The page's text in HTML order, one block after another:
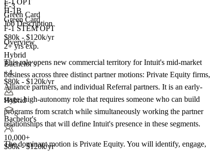
H-1B
Green Card
F-1 STEM OPT
$80k - $120k/yr
2+ yrs exp.
Hybrid
Bachelor's
+4
$80k - $120k/yr
Hybrid
Bachelor's
10,000+
$80k - $120k/yr
E-3
Green Card
Job Description
Overview
This role opens new commercial territory for Intuit's mid-market
business across three distinct partner motions: Private Equity firms,
Alliance partners, and individual Referral partners. It is an early-
stage, high-autonomy role that requires someone who can build
programs from scratch while simultaneously working the partner
relationships that will define Intuit's presence in these segments.
The dominant motion is Private Equity. You will identify, engage,